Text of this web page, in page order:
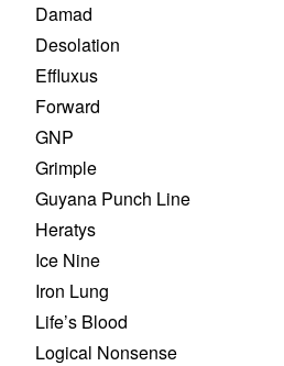
Damad
Desolation
Effluxus
Forward
GNP
Grimple
Guyana Punch Line
Heratys
Ice Nine
Iron Lung
Life’s Blood
Logical Nonsense